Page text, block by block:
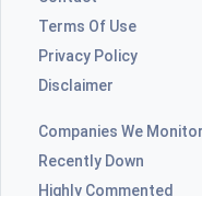
Terms Of Use
Privacy Policy
Disclaimer
Companies We Monitor
Recently Down
Highly Commented